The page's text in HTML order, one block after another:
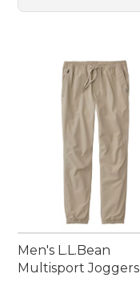
Men's L.L.Bean
Multisport Joggers